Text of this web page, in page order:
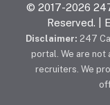
© 2017-2026
Reserved. |
Disclaimer: 247
portal. We are not
recruiters. We